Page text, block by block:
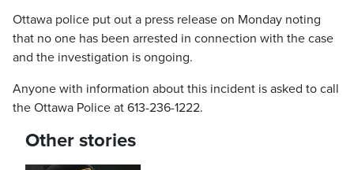
Ottawa police put out a press release on Monday noting
that no one has been arrested in connection with the case
and the investigation is ongoing.
Anyone with information about this incident is asked to call
the Ottawa Police at 613-236-1222.
Other stories